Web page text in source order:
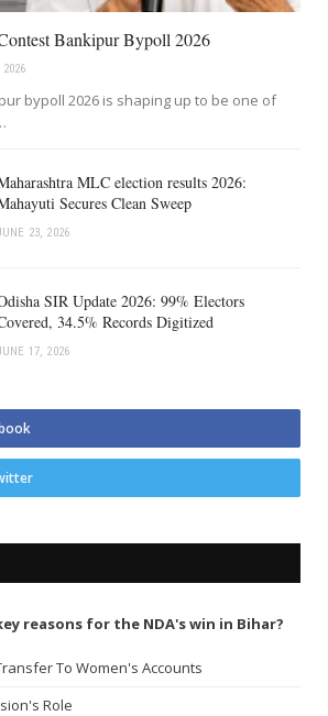
Bankipur Bypoll 2026
2026
bypoll 2026 is shaping up to be one of
MLC election results 2026:
Secures Clean Sweep
23, 2026
SIR Update 2026: 99% Electors
34.5% Records Digitized
17, 2026
reasons for the NDA's win in Bihar?
To Women's Accounts
Role